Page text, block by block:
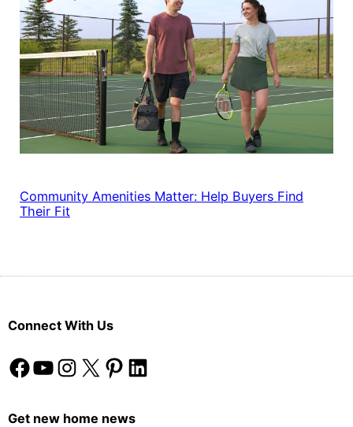
Community Amenities Matter: Help Buyers Find
Their Fit
Connect With Us
Facebook YouTube Instagram X Pinterest LinkedIn
Get new home news